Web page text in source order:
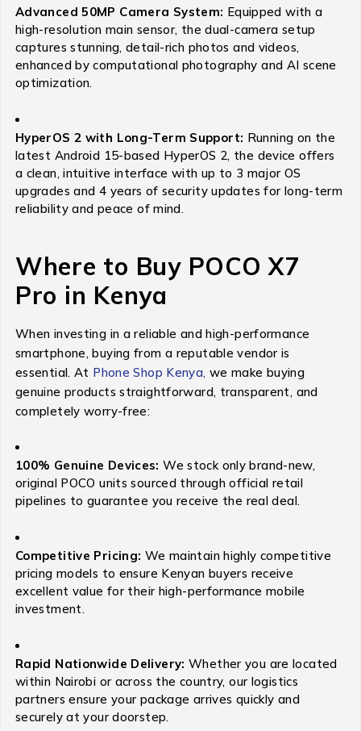
Advanced 50MP Camera System: Equipped with a
high-resolution main sensor, the dual-camera setup
captures stunning, detail-rich photos and videos,
enhanced by computational photography and AI scene
optimization.
HyperOS 2 with Long-Term Support: Running on the
latest Android 15-based HyperOS 2, the device offers
a clean, intuitive interface with up to 3 major OS
upgrades and 4 years of security updates for long-term
reliability and peace of mind.
Where to Buy POCO X7
Pro in Kenya
When investing in a reliable and high-performance
smartphone, buying from a reputable vendor is
essential. At Phone Shop Kenya, we make buying
genuine products straightforward, transparent, and
completely worry-free:
100% Genuine Devices: We stock only brand-new,
original POCO units sourced through official retail
pipelines to guarantee you receive the real deal.
Competitive Pricing: We maintain highly competitive
pricing models to ensure Kenyan buyers receive
excellent value for their high-performance mobile
investment.
Rapid Nationwide Delivery: Whether you are located
within Nairobi or across the country, our logistics
partners ensure your package arrives quickly and
securely at your doorstep.